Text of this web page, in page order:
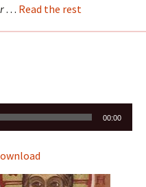
… Read the rest
00:00